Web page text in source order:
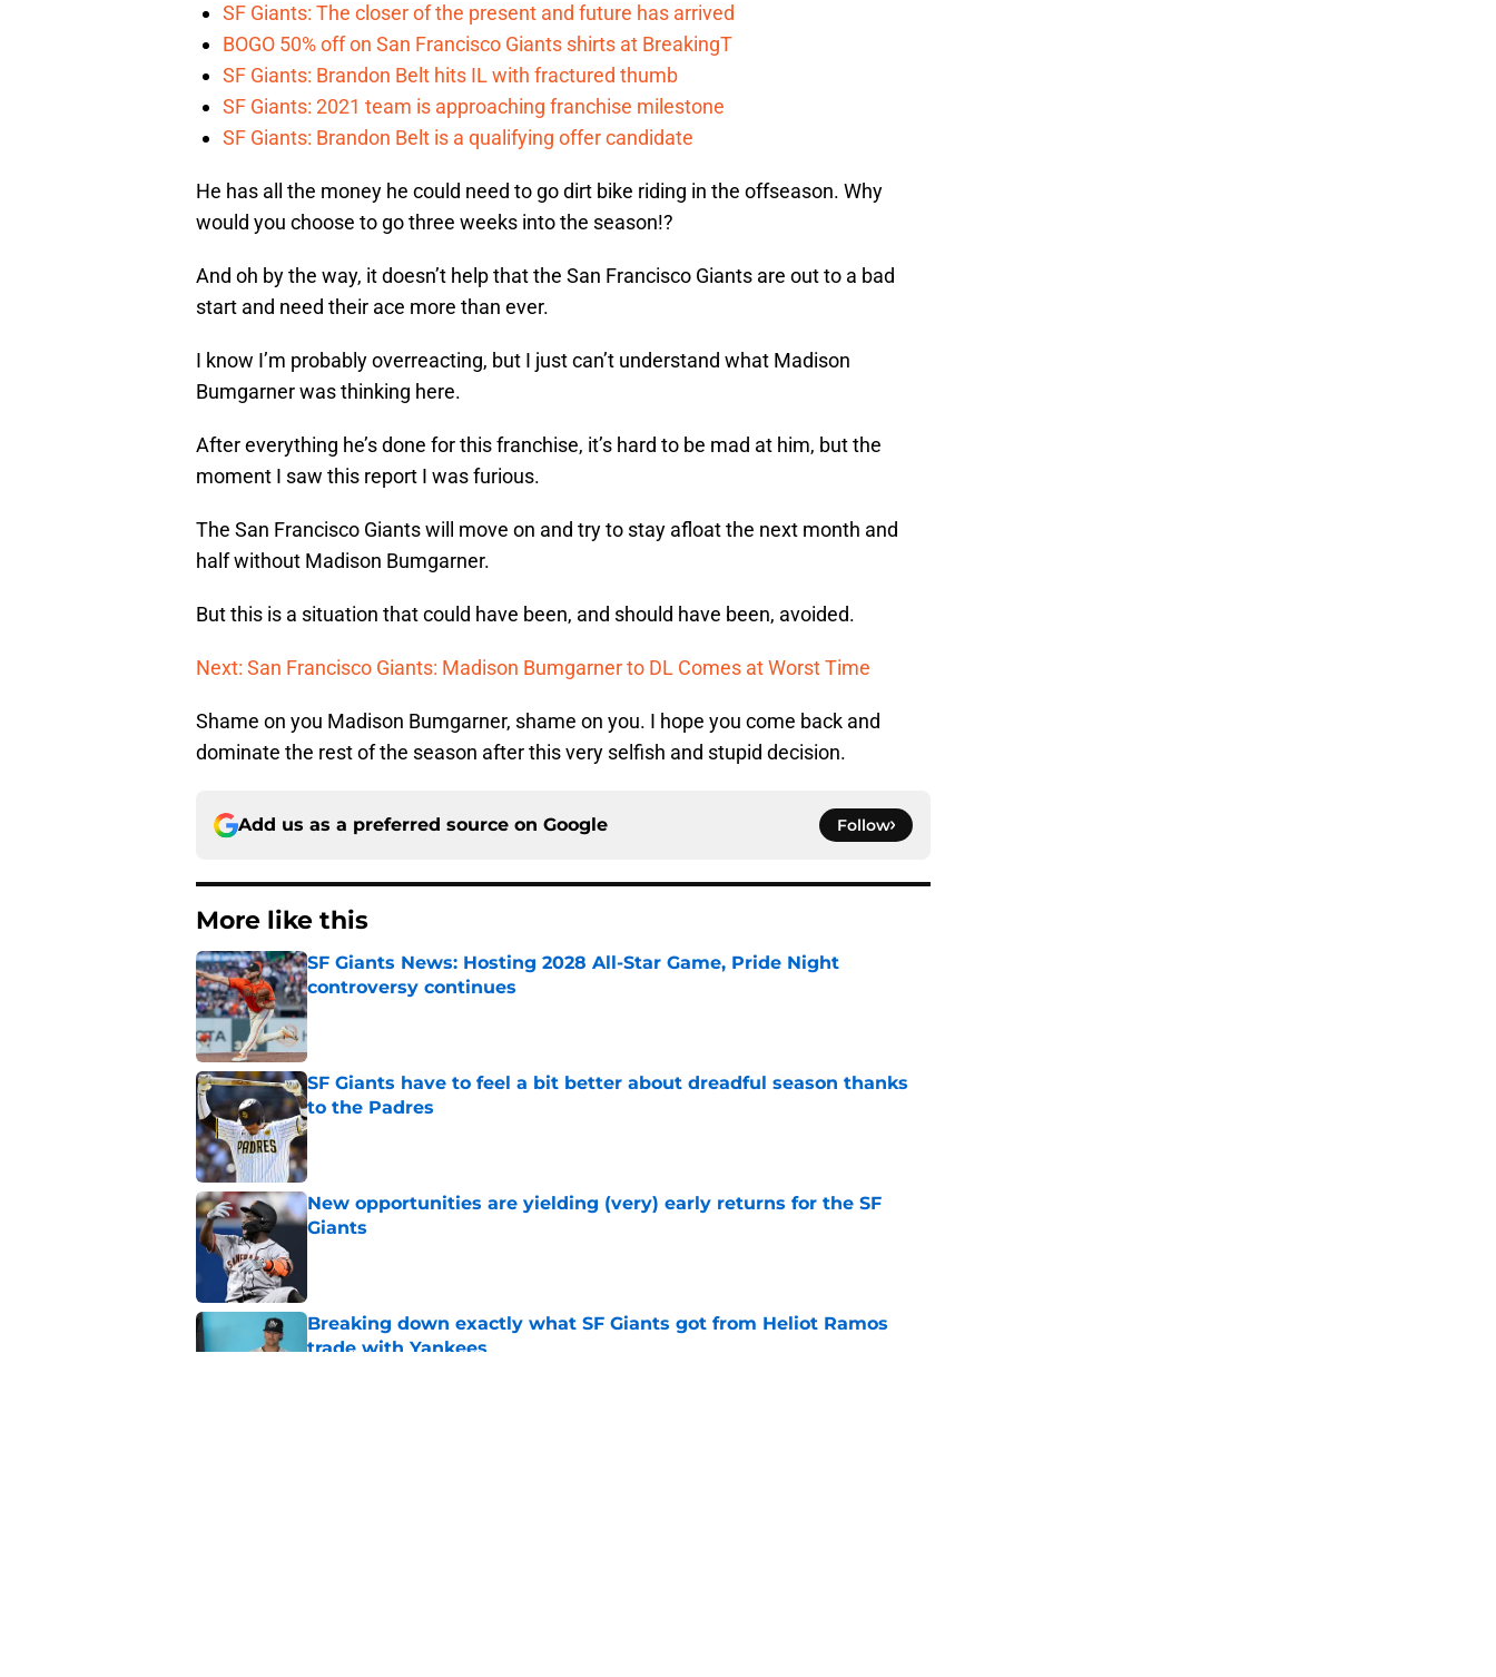
SF Giants: The closer of the present and future has arrived
BOGO 50% off on San Francisco Giants shirts at BreakingT
SF Giants: Brandon Belt hits IL with fractured thumb
SF Giants: 2021 team is approaching franchise milestone
SF Giants: Brandon Belt is a qualifying offer candidate
He has all the money he could need to go dirt bike riding in the offseason. Why
would you choose to go three weeks into the season!?
And oh by the way, it doesn’t help that the San Francisco Giants are out to a bad
start and need their ace more than ever.
I know I’m probably overreacting, but I just can’t understand what Madison
Bumgarner was thinking here.
After everything he’s done for this franchise, it’s hard to be mad at him, but the
moment I saw this report I was furious.
The San Francisco Giants will move on and try to stay afloat the next month and
half without Madison Bumgarner.
But this is a situation that could have been, and should have been, avoided.
Next: San Francisco Giants: Madison Bumgarner to DL Comes at Worst Time
Shame on you Madison Bumgarner, shame on you. I hope you come back and
dominate the rest of the season after this very selfish and stupid decision.
Add us as a preferred source on Google Follow
More like this
SF Giants News: Hosting 2028 All-Star Game, Pride Night
controversy continues
Published by on Invalid Date
SF Giants have to feel a bit better about dreadful season thanks
to the Padres
Published by on Invalid Date
New opportunities are yielding (very) early returns for the SF
Giants
Breaking down exactly what SF Giants got from Heliot Ramos
trade with Yankees